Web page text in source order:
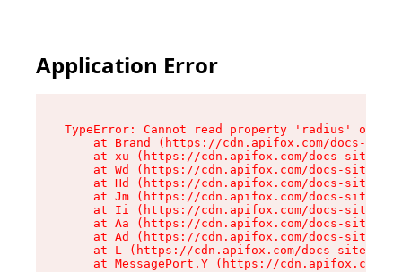
Application Error
TypeError: Cannot read property 'radius' of
at Brand (https://cdn.apifox.com/docs-
at xu (https://cdn.apifox.com/docs-site/
at Wd (https://cdn.apifox.com/docs-site/
at Hd (https://cdn.apifox.com/docs-site/
at Jm (https://cdn.apifox.com/docs-site/
at Ii (https://cdn.apifox.com/docs-site/
at Aa (https://cdn.apifox.com/docs-site/
at Ad (https://cdn.apifox.com/docs-site/
at L (https://cdn.apifox.com/docs-site/
at MessagePort.Y (https://cdn.apifox.com/